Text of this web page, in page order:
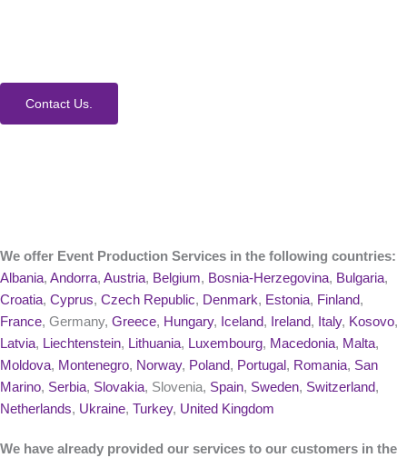
Contact Us.
We offer Event Production Services in the following countries:
Albania, Andorra, Austria, Belgium, Bosnia-Herzegovina, Bulgaria,
Croatia, Cyprus, Czech Republic, Denmark, Estonia, Finland,
France, Germany, Greece, Hungary, Iceland, Ireland, Italy, Kosovo,
Latvia, Liechtenstein, Lithuania, Luxembourg, Macedonia, Malta,
Moldova, Montenegro, Norway, Poland, Portugal , Romania, San
Marino, Serbia, Slovakia, Slovenia, Spain, Sweden, Switzerland,
Netherlands, Ukraine, Turkey, United Kingdom
We have already provided our services to our customers in the